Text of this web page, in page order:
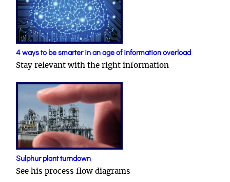
4 ways to be smarter in an age of information overload
Stay relevant with the right information
Sulphur plant turndown
See his process flow diagrams